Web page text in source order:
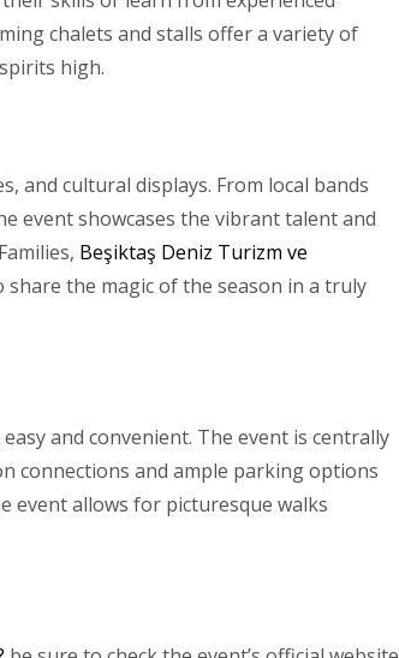
chalets and stalls offer a variety of
high.
and cultural displays. From local bands
event showcases the vibrant talent and
Beşiktaş Deniz Turizm ve
the magic of the season in a truly
and convenient. The event is centrally
connections and ample parking options
event allows for picturesque walks